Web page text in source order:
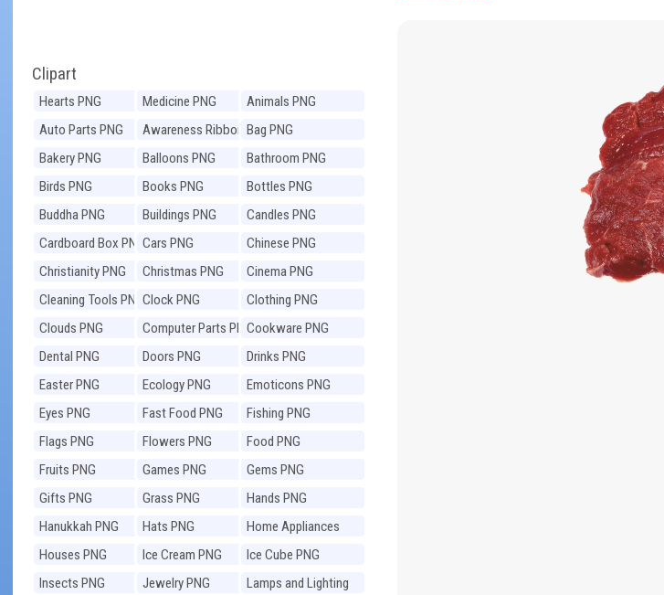
Clipart
Hearts PNG Medicine PNG
Animals PNG
Auto Parts PNG
Awareness Ribbons
PNG
Bag PNG
Bakery PNG
Balloons PNG
Bathroom PNG
Birds PNG
Books PNG
Bottles PNG
Buddha PNG
Buildings PNG
Candles PNG
Cardboard Box PNGCars PNG
Chinese PNG
Christianity PNG
Christmas PNG
Cinema PNG
Cleaning Tools PNGClock PNG
Clothing PNG
Clouds PNG
Computer Parts PNGCookware PNG
Dental PNG
Doors PNG
Drinks PNG
Easter PNG
Ecology PNG
Emoticons PNG
Eyes PNG
Fast Food PNG
Fishing PNG
Flags PNG
Flowers PNG
Food PNG
Fruits PNG
Games PNG
Gems PNG
Gifts PNG
Grass PNG
Hands PNG
Hanukkah PNG
Hats PNG
Home Appliances
PNG
Houses PNG Ice Cream PNG
Ice Cube PNG
Insects PNG
Jewelry PNG
Lamps and Lighting